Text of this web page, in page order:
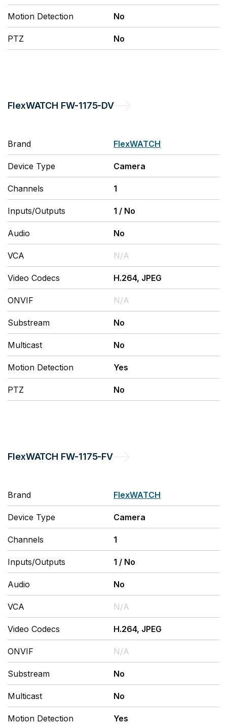
Motion Detection No
PTZ No
FlexWATCH FW-1175-DV
Brand FlexWATCH
Device Type Camera
Channels 1
Inputs/Outputs 1 / No
Audio No
VCA N/A
Video Codecs H.264, JPEG
ONVIF N/A
Substream No
Multicast No
Motion Detection Yes
PTZ No
FlexWATCH FW-1175-FV
Brand FlexWATCH
Device Type Camera
Channels 1
Inputs/Outputs 1 / No
Audio No
VCA N/A
Video Codecs H.264, JPEG
ONVIF N/A
Substream No
Multicast No
Motion Detection Yes